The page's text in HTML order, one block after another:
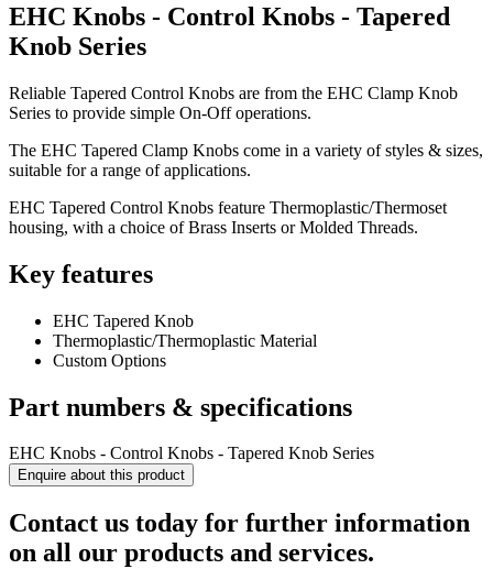
EHC Knobs - Control Knobs - Tapered
Knob Series
Reliable Tapered Control Knobs are from the EHC Clamp Knob
Series to provide simple On-Off operations.
The EHC Tapered Clamp Knobs come in a variety of styles & sizes,
suitable for a range of applications.
EHC Tapered Control Knobs feature Thermoplastic/Thermoset
housing, with a choice of Brass Inserts or Molded Threads.
Key features
EHC Tapered Knob
Thermoplastic/Thermoplastic Material
Custom Options
Part numbers & specifications
EHC Knobs - Control Knobs - Tapered Knob Series
Enquire about this product
Contact us today for further information
on all our products and services.